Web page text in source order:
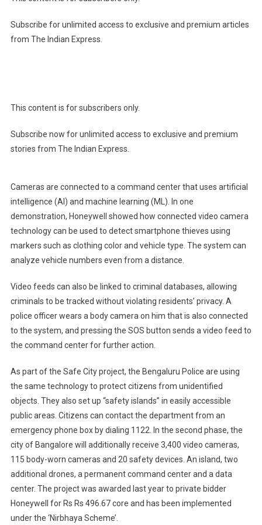
Subscribe for unlimited access to exclusive and premium articles
from The Indian Express.
This content is for subscribers only.
Subscribe now for unlimited access to exclusive and premium
stories from The Indian Express.
Cameras are connected to a command center that uses artificial
intelligence (AI) and machine learning (ML). In one
demonstration, Honeywell showed how connected video camera
technology can be used to detect smartphone thieves using
markers such as clothing color and vehicle type. The system can
analyze vehicle numbers even from a distance.
Video feeds can also be linked to criminal databases, allowing
criminals to be tracked without violating residents’ privacy. A
police officer wears a body camera on him that is also connected
to the system, and pressing the SOS button sends a video feed to
the command center for further action.
As part of the Safe City project, the Bengaluru Police are using
the same technology to protect citizens from unidentified
objects. They also set up “safety islands” in easily accessible
public areas. Citizens can contact the department from an
emergency phone box by dialing 1122. In the second phase, the
city of Bangalore will additionally receive 3,400 video cameras,
115 body-worn cameras and 20 safety devices. An island, two
additional drones, a permanent command center and a data
center. The project was awarded last year to private bidder
Honeywell for Rs Rs 496.67 core and has been implemented
under the ‘Nirbhaya Scheme’.